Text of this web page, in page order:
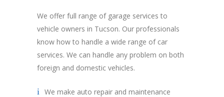
We offer full range of garage services to
vehicle owners in Tucson. Our professionals
know how to handle a wide range of car
services. We can handle any problem on both
foreign and domestic vehicles.
We make auto repair and maintenance